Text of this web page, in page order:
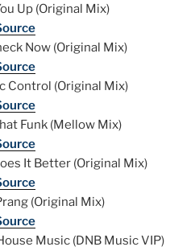
Up (Original Mix)
Now (Original Mix)
Control (Original Mix)
Funk (Mellow Mix)
It Better (Original Mix)
(Original Mix)
Music (DNB Music VIP)